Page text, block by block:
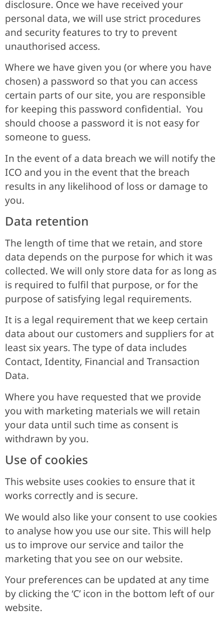
disclosure. Once we have received your
personal data, we will use strict procedures
and security features to try to prevent
unauthorised access.
Where we have given you (or where you have
chosen) a password so that you can access
certain parts of our site, you are responsible
for keeping this password confidential. You
should choose a password it is not easy for
someone to guess.
In the event of a data breach we will notify the
ICO and you in the event that the breach
results in any likelihood of loss or damage to
you.
Data retention
The length of time that we retain, and store
data depends on the purpose for which it was
collected. We will only store data for as long as
is required to fulfil that purpose, or for the
purpose of satisfying legal requirements.
It is a legal requirement that we keep certain
data about our customers and suppliers for at
least six years. The type of data includes
Contact, Identity, Financial and Transaction
Data.
Where you have requested that we provide
you with marketing materials we will retain
your data until such time as consent is
withdrawn by you.
Use of cookies
This website uses cookies to ensure that it
works correctly and is secure.
We would also like your consent to use cookies
to analyse how you use our site. This will help
us to improve our service and tailor the
marketing that you see on our website.
Your preferences can be updated at any time
by clicking the ‘C’ icon in the bottom left of our
website.